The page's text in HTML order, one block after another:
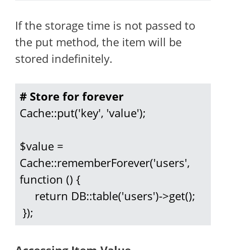
If the storage time is not passed to
the put method, the item will be
stored indefinitely.
# Store for forever
Cache::put('key', 'value');
$value =
Cache::rememberForever('users',
function () {
});